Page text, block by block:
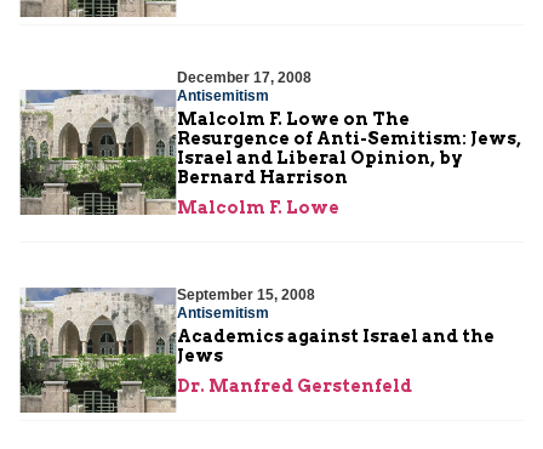
December 17, 2008
Antisemitism
Malcolm F. Lowe on The
Resurgence of Anti-Semitism: Jews,
Israel and Liberal Opinion, by
Bernard Harrison
Malcolm F. Lowe
September 15, 2008
Antisemitism
Academics against Israel and the
Jews
Dr. Manfred Gerstenfeld